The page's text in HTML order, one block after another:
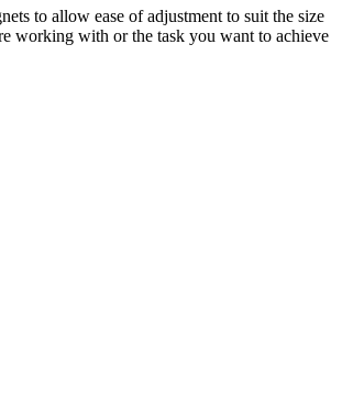
to allow ease of adjustment to suit the size
working with or the task you want to achieve